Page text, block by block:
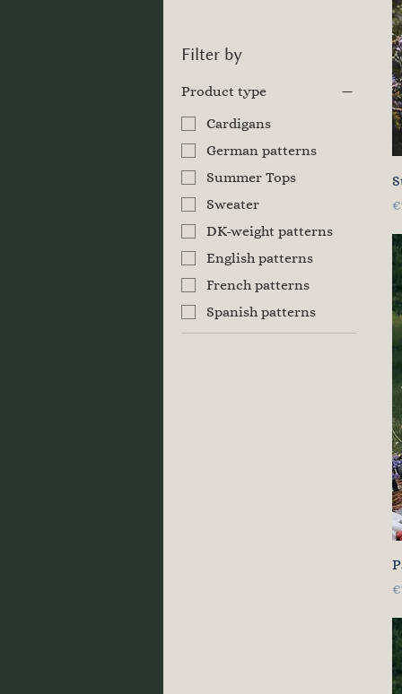
Filter by
Product type
Cardigans
German patterns
Summer Tops
Sweater
DK-weight patterns
English patterns
French patterns
Spanish patterns